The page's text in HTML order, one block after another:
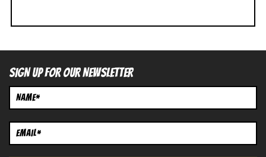
SIGN UP FOR OUR NEWSLETTER